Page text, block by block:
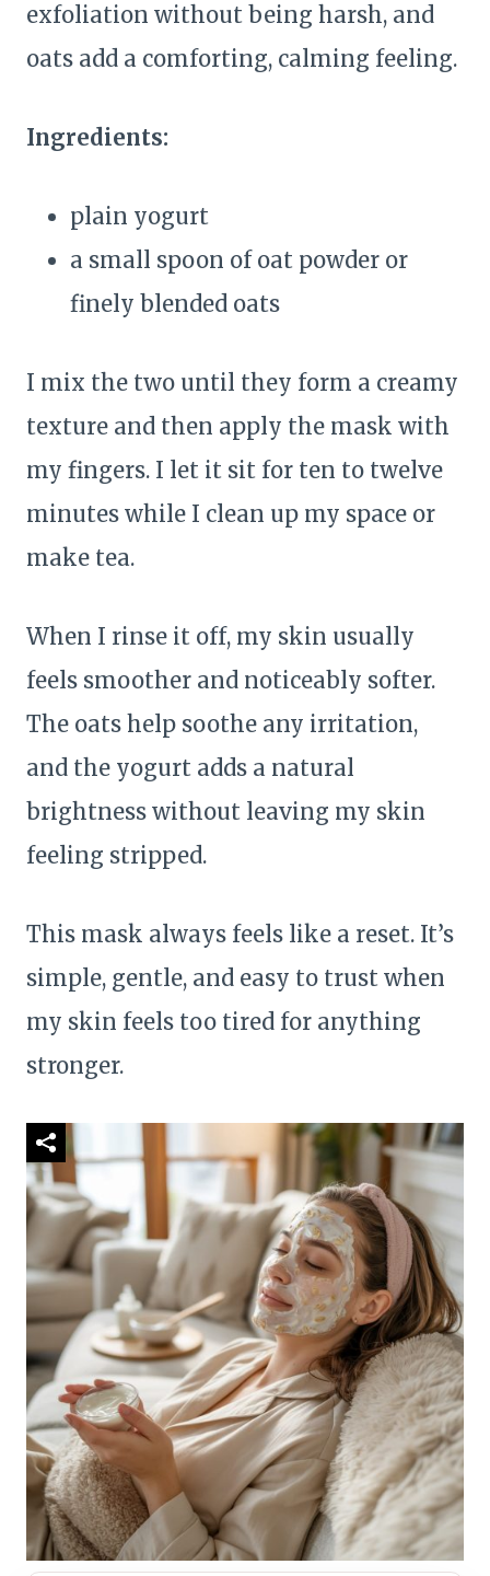
exfoliation without being harsh, and
oats add a comforting, calming feeling.
Ingredients:
plain yogurt
a small spoon of oat powder or
finely blended oats
I mix the two until they form a creamy
texture and then apply the mask with
my fingers. I let it sit for ten to twelve
minutes while I clean up my space or
make tea.
When I rinse it off, my skin usually
feels smoother and noticeably softer.
The oats help soothe any irritation,
and the yogurt adds a natural
brightness without leaving my skin
feeling stripped.
This mask always feels like a reset. It’s
simple, gentle, and easy to trust when
my skin feels too tired for anything
stronger.